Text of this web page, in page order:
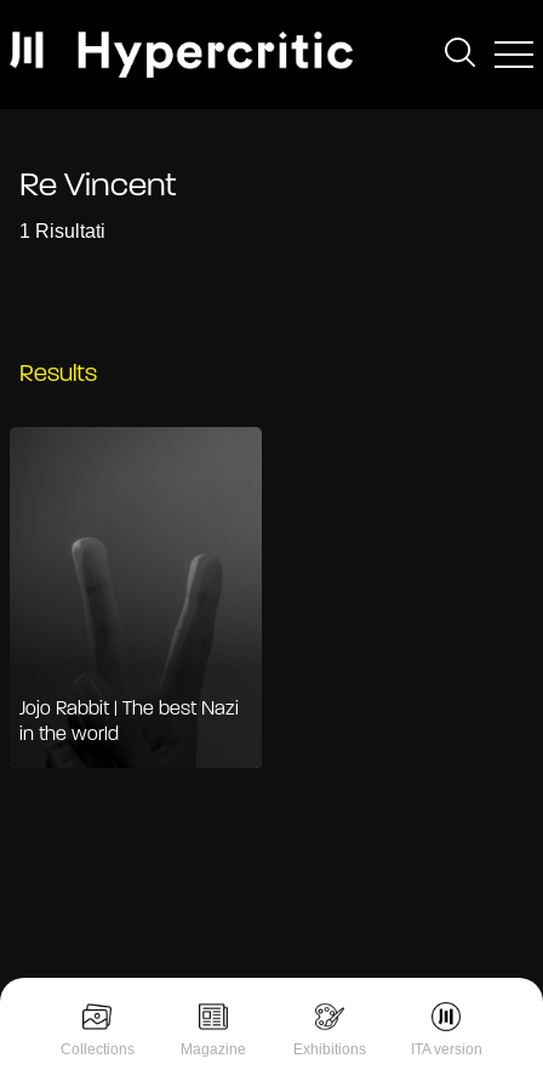
Collections Magazine Exhibitions ITA version
Re Vincent
1 Risultati
Results
Jojo Rabbit | The best Nazi
in the world
Notice at collection